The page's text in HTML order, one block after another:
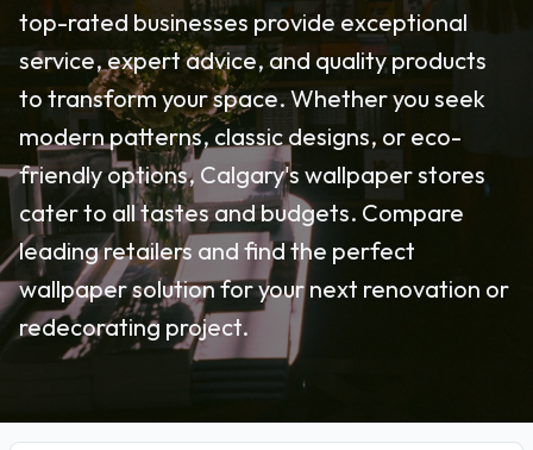
top-rated businesses provide exceptional
service, expert advice, and quality products
to transform your space. Whether you seek
modern patterns, classic designs, or eco-
friendly options, Calgary's wallpaper stores
cater to all tastes and budgets. Compare
leading retailers and find the perfect
wallpaper solution for your next renovation or
redecorating project.